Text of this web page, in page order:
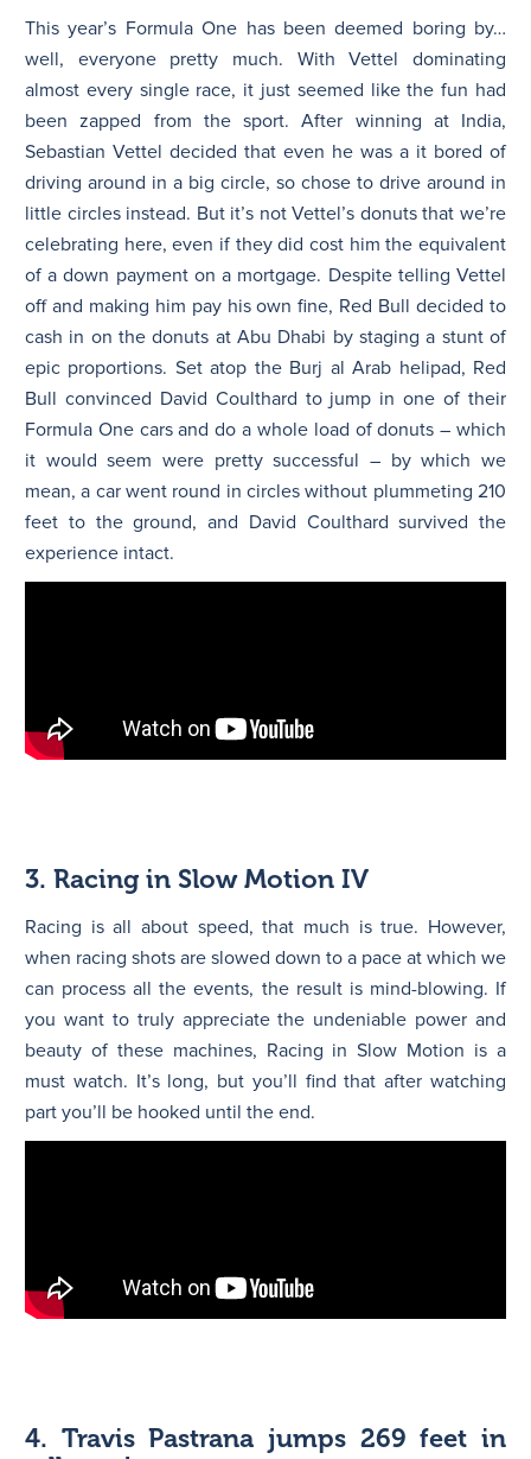
This year’s Formula One has been deemed boring by…
well, everyone pretty much. With Vettel dominating
almost every single race, it just seemed like the fun had
been zapped from the sport. After winning at India,
Sebastian Vettel decided that even he was a it bored of
driving around in a big circle, so chose to drive around in
little circles instead. But it’s not Vettel’s donuts that we’re
celebrating here, even if they did cost him the equivalent
of a down payment on a mortgage. Despite telling Vettel
off and making him pay his own fine, Red Bull decided to
cash in on the donuts at Abu Dhabi by staging a stunt of
epic proportions. Set atop the Burj al Arab helipad, Red
Bull convinced David Coulthard to jump in one of their
Formula One cars and do a whole load of donuts – which
it would seem were pretty successful – by which we
mean, a car went round in circles without plummeting 210
feet to the ground, and David Coulthard survived the
experience intact.
3. Racing in Slow Motion IV
Racing is all about speed, that much is true. However,
when racing shots are slowed down to a pace at which we
can process all the events, the result is mind-blowing. If
you want to truly appreciate the undeniable power and
beauty of these machines, Racing in Slow Motion is a
must watch. It’s long, but you’ll find that after watching
part you’ll be hooked until the end.
4. Travis Pastrana jumps 269 feet in